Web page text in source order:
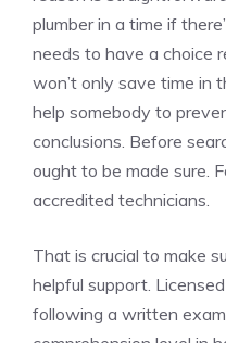
plumber in a time if
needs to have a choice
won’t only save time in
help somebody to
conclusions. Before
ought to be made sure.
accredited technicians.
That is crucial to make
helpful support.
following a written